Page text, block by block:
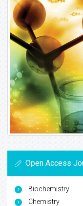
Open Access
Biochemistry
Chemistry